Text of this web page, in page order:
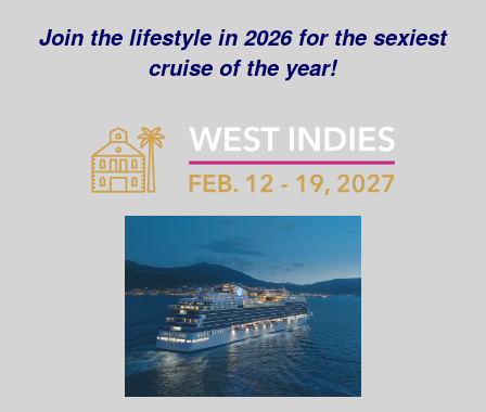
Join the lifestyle in 2026 for the sexiest
cruise of the year!